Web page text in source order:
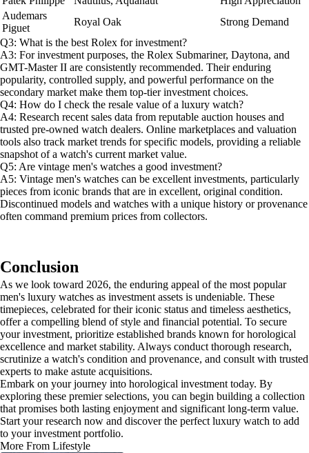
Audemars
Piguet
Royal Oak
Strong Demand
Q3: What is the best Rolex for investment?
A3: For investment purposes, the Rolex Submariner, Daytona, and
GMT-Master II are consistently recommended. Their enduring
popularity, controlled supply, and powerful performance on the
secondary market make them top-tier investment choices.
Q4: How do I check the resale value of a luxury watch?
A4: Research recent sales data from reputable auction houses and
trusted pre-owned watch dealers. Online marketplaces and valuation
tools also track market trends for specific models, providing a reliable
snapshot of a watch's current market value.
Q5: Are vintage men's watches a good investment?
A5: Vintage men's watches can be excellent investments, particularly
pieces from iconic brands that are in excellent, original condition.
Discontinued models and watches with a unique history or provenance
often command premium prices from collectors.
Conclusion
As we look toward 2026, the enduring appeal of the most popular
men's luxury watches as investment assets is undeniable. These
timepieces, celebrated for their iconic status and timeless aesthetics,
offer a compelling blend of style and financial potential. To secure
your investment, prioritize established brands known for horological
excellence and market stability. Always conduct thorough research,
scrutinize a watch's condition and provenance, and consult with trusted
experts to make astute acquisitions.
Embark on your journey into horological investment today. By
exploring these premier selections, you can begin building a collection
that promises both lasting enjoyment and significant long-term value.
Start your research now and discover the perfect luxury watch to add
to your investment portfolio.
More From Lifestyle